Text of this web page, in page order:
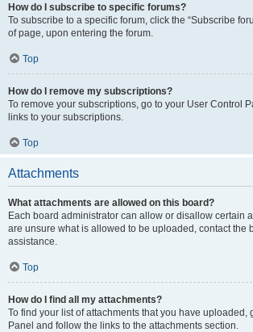
How do I subscribe to specific forums?
To subscribe to a specific forum, click the “Subscribe
of page, upon entering the forum.
Top
How do I remove my subscriptions?
To remove your subscriptions, go to your User Control
links to your subscriptions.
Top
Attachments
What attachments are allowed on this board?
Each board administrator can allow or disallow certain
are unsure what is allowed to be uploaded, contact the
assistance.
Top
How do I find all my attachments?
To find your list of attachments that you have uploaded,
Panel and follow the links to the attachments section.